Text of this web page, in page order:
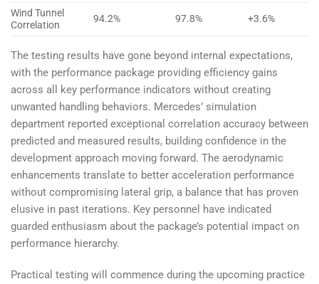
Wind Tunnel
Correlation
94.2% 97.8% +3.6%
The testing results have gone beyond internal expectations,
with the performance package providing efficiency gains
across all key performance indicators without creating
unwanted handling behaviors. Mercedes’ simulation
department reported exceptional correlation accuracy between
predicted and measured results, building confidence in the
development approach moving forward. The aerodynamic
enhancements translate to better acceleration performance
without compromising lateral grip, a balance that has proven
elusive in past iterations. Key personnel have indicated
guarded enthusiasm about the package’s potential impact on
performance hierarchy.
Practical testing will commence during the upcoming practice